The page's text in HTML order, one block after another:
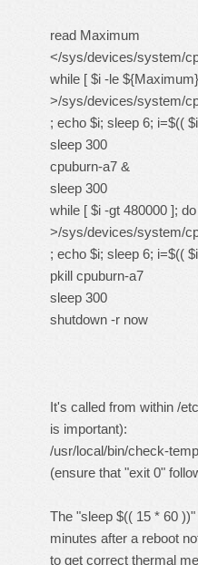
read Maximum
</sys/devices/system/
while [ $i -le
>/sys/devices/system/
; echo $i; sleep 6; i=$((
sleep 300
cpuburn-a7 &
sleep 300
while [ $i -gt 480000 ];
>/sys/devices/system/
; echo $i; sleep 6; i=$((
pkill cpuburn-a7
sleep 300
shutdown -r now
It's called from within /
is important):
/usr/local/bin/check-
(ensure that "exit 0"
The "sleep $(( 15 * 60
minutes after a reboot
to get correct thermal